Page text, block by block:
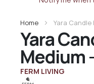
Yara
Medium
FERM LIVING
Home Yara Candle